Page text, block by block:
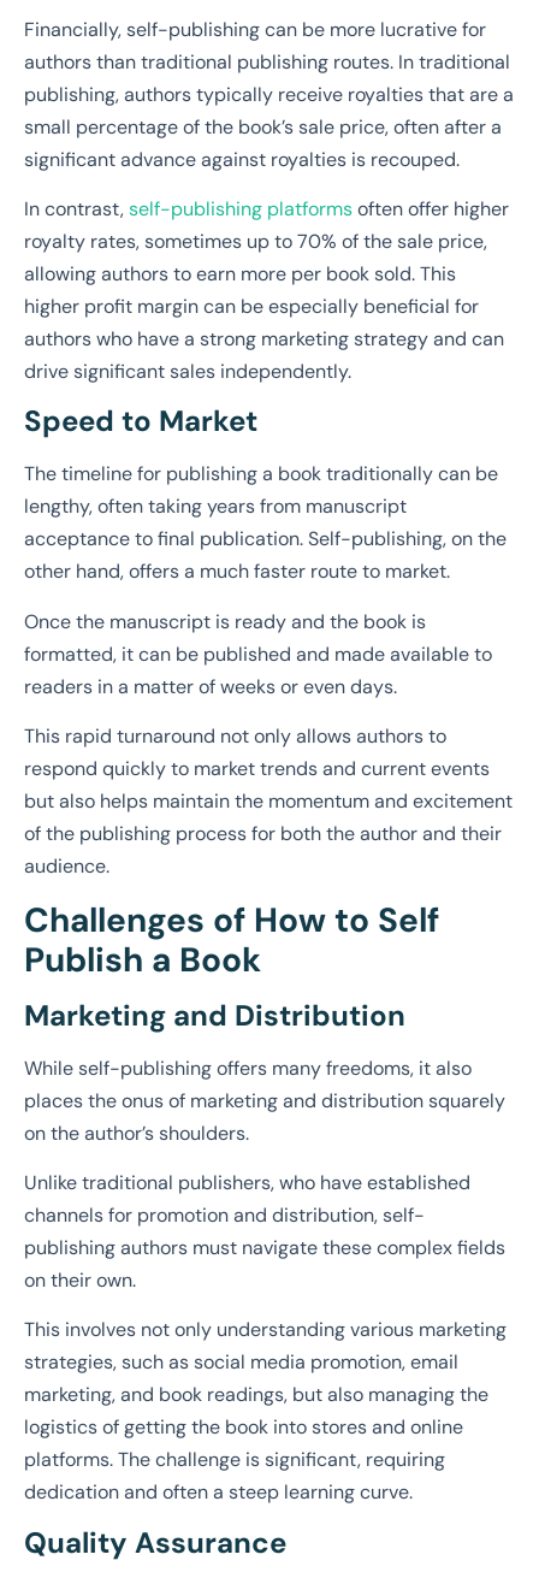
Financially, self-publishing can be more lucrative for
authors than traditional publishing routes. In traditional
publishing, authors typically receive royalties that are a
small percentage of the book’s sale price, often after a
significant advance against royalties is recouped.
In contrast,self-publishing platformsoften offer higher
royalty rates, sometimes up to 70% of the sale price,
allowing authors to earn more per book sold. This
higher profit margin can be especially beneficial for
authors who have a strong marketing strategy and can
drive significant sales independently.
Speed to Market
The timeline for publishing a book traditionally can be
lengthy, often taking years from manuscript
acceptance to final publication. Self-publishing, on the
other hand, offers a much faster route to market.
Once the manuscript is ready and the book is
formatted, it can be published and made available to
readers in a matter of weeks or even days.
This rapid turnaround not only allows authors to
respond quickly to market trends and current events
but also helps maintain the momentum and excitement
of the publishing process for both the author and their
audience.
Challenges of How to Self
Publish a Book
Marketing and Distribution
While self-publishing offers many freedoms, it also
places the onus of marketing and distribution squarely
on the author’s shoulders.
Unlike traditional publishers, who have established
channels for promotion and distribution, self-
publishing authors must navigate these complex fields
on their own.
This involves not only understanding various marketing
strategies, such as social media promotion, email
marketing, and book readings, but also managing the
logistics of getting the book into stores and online
platforms. The challenge is significant, requiring
dedication and often a steep learning curve.
Quality Assurance